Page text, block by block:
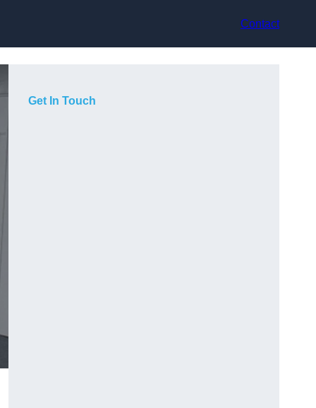
Contact
Get In Touch